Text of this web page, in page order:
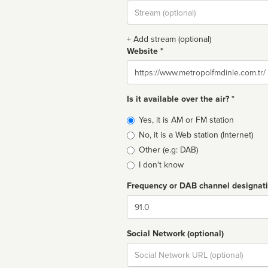
Stream
url
+ Add stream (optional)
Website *
Website
Is it available over the air? *
Broadcast
type
Yes, it is AM or FM station
No, it is a Web station (Internet)
Other (e.g: DAB)
I don't know
Frequency or DAB channel
Dial
Social Network (optional)
Social
url